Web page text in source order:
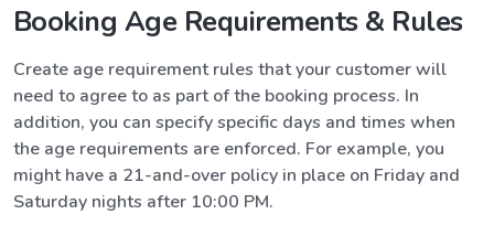
Booking Age Requirements & Rules
Create age requirement rules that your customer will
need to agree to as part of the booking process. In
addition, you can specify specific days and times when
the age requirements are enforced. For example, you
might have a 21-and-over policy in place on Friday and
Saturday nights after 10:00 PM.